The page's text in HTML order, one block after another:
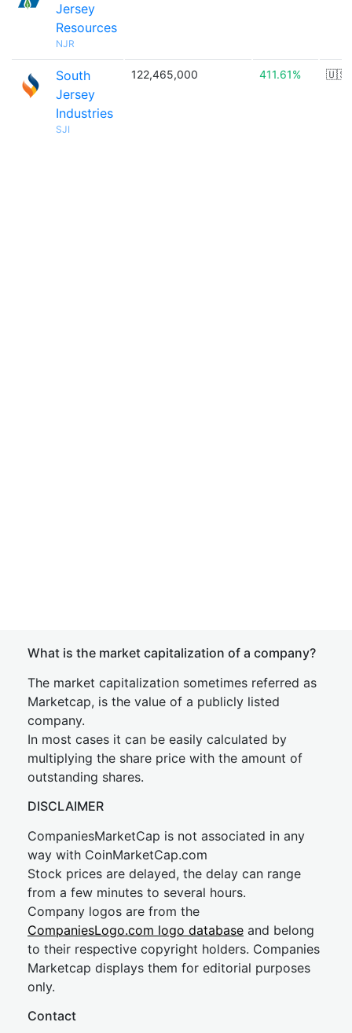
Jersey
Resources
NJR
South
Jersey
Industries
SJI
122,465,000 411.61% 🇺🇸
What is the market capitalization of a company?
The market capitalization sometimes referred as
Marketcap, is the value of a publicly listed
company.
In most cases it can be easily calculated by
multiplying the share price with the amount of
outstanding shares.
DISCLAIMER
CompaniesMarketCap is not associated in any
way with CoinMarketCap.com
Stock prices are delayed, the delay can range
from a few minutes to several hours.
Company logos are from the
CompaniesLogo.com logo database and belong
to their respective copyright holders. Companies
Marketcap displays them for editorial purposes
only.
Contact